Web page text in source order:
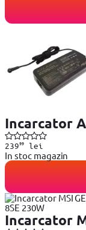
Incarcator
23999lei
In stoc magazin
Incarcator